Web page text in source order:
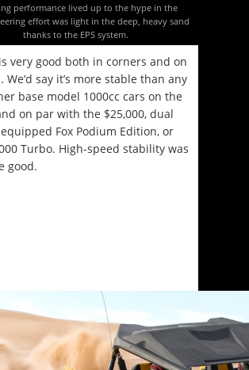
performance lived up to the hype in the
effort was light in the deep, heavy sand
thanks to the EPS system.
very good both in corners and on
We’d say it’s more stable than any
base model 1000cc cars on the
on par with the $25,000, dual
Fox Podium Edition, or
Turbo. High-speed stability was
good.